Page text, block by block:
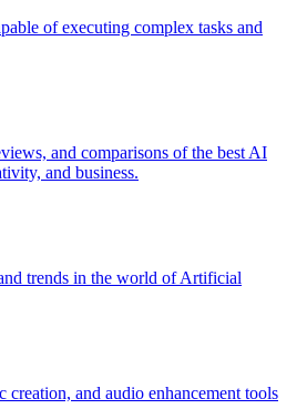
of executing complex tasks and
and comparisons of the best AI
and business.
trends in the world of Artificial
creation, and audio enhancement tools